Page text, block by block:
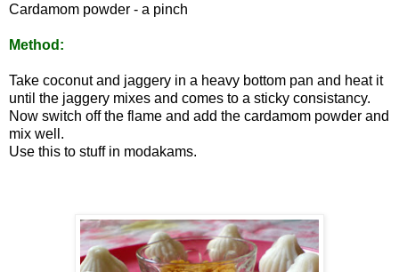
Cardamom powder - a pinch
Method:
Take coconut and jaggery in a heavy bottom pan and heat it
until the jaggery mixes and comes to a sticky consistancy.
Now switch off the flame and add the cardamom powder and
mix well.
Use this to stuff in modakams.